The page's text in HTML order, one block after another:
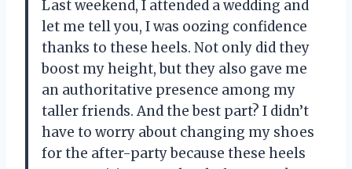
Last weekend, I attended a wedding and
let me tell you, I was oozing confidence
thanks to these heels. Not only did they
boost my height, but they also gave me
an authoritative presence among my
taller friends. And the best part? I didn’t
have to worry about changing my shoes
for the after-party because these heels